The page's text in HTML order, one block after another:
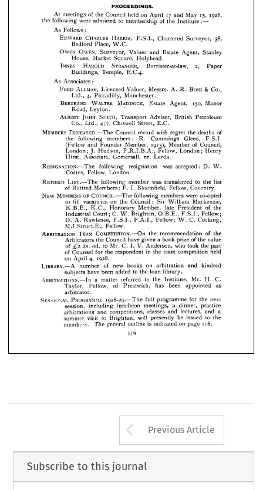

           
         
  
   
  
       
  
     
  
 
        


  
     
 
      
 
       


     
      


     
    
     



        
       
       
        


      
   
      


      
         


£2           
         
   
        
       
         
      

      

     
       
        
       

Surveyor, Valuer
House, Market Square, Holyhead.
INNES HAROLD STRANGER, Barrister-at-law,
Buildings, Temple,
Associates:
ALLMAN, Licensed Valuer, Messrs. A. Brett
Ltd., 4, Piccadilly, Manchester.
WALTER MADDOCK,
Road, Leyton.
JOHN SMITH, Transport
Co., Ltd., 4/7, Chiswell Street, E.G.
DECEASED.—The Council record with regret the
following members: R. Cummings
(Fellow and Founder Member, 1915), Member of
London; J. Hudson, F.R.I.B.A., Fellow, London;
Associate, Gomersall, nr. Leeds.
RESIGNATION.—The following resignation was accepted:
Coates, Fellow, London.
LIST.—The following member was transferred to
of Retired Members: F. I. Bloomfield, Fellow, Coventry.
OF COUNCIL.—The following members were
vacancies on the Council : Sir William Mackenzie,
K.B.E., K.C., Honorary Member, late President
Industrial Court; C. W. Brighten, O.B.E., F.S.I.,
A. Rawlence, F.S.I., F.A.I., Fellow; W. C.
M.I.Struct.E., Fellow.
TEAM COMPETITION.—On
Arbitrators the Council have given a book prize of
£2 2S. od. to Mr. C. I. V. Anderson, who took
of Counsel for the respondent in the team competition
April 4, 1928.
LIBRARY.—A
number of new books on arbitration and
subjects have been added to the loan library.
ARBITRATIONS.—In a matter referred to the Institute, Mr.
of Prestwich,
programme
Arrow button
Previous Article
Subscribe to this journal